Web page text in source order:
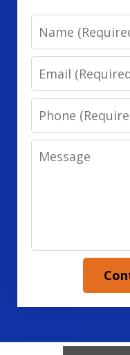
Name
Email
Phone
Message